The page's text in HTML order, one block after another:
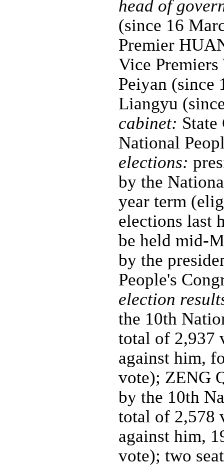
head of
(since 16
Premier
Vice
Peiyan (since
Liangyu
cabinet:
National
elections:
by the
year term
elections last
be held mid-
by the
People's
election
the 10th
total of 2,937
against him,
vote); ZENG
by the 10th
total of 2,578
against him,
vote); two